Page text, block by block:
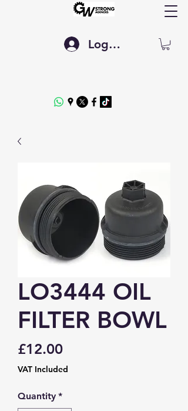
Log In
LO3444 OIL
FILTER BOWL
£12.00Price
VAT Included
Quantity *